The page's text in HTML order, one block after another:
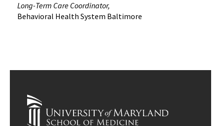
Long-Term Care Coordinator,
Behavioral Health System Baltimore